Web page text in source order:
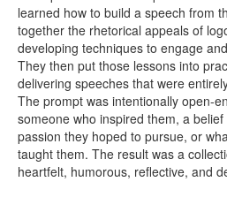
learned how to build a speech from
together the rhetorical appeals of
developing techniques to engage
They then put those lessons into
delivering speeches that were
The prompt was intentionally open-
someone who inspired them, a
passion they hoped to pursue, or
taught them. The result was a
heartfelt, humorous, reflective, and